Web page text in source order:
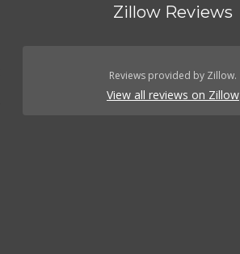
Zillow Reviews
Reviews provided by Zillow.
View all reviews on Zillow